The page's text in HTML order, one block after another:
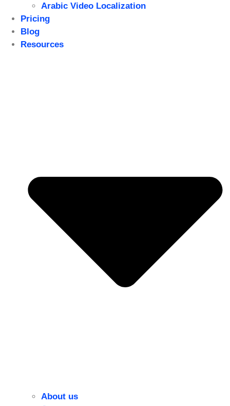
Arabic Video Localization
Pricing
Blog
Resources
About us